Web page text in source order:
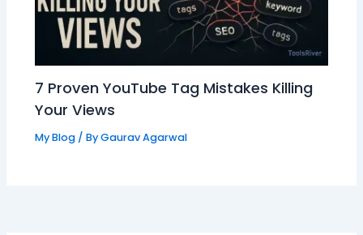
7 Proven YouTube Tag Mistakes Killing
Your Views
My Blog/ ByGaurav Agarwal